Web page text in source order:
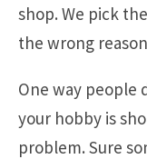
shop. We pick
the wrong
One way people
your hobby is
problem. Sure